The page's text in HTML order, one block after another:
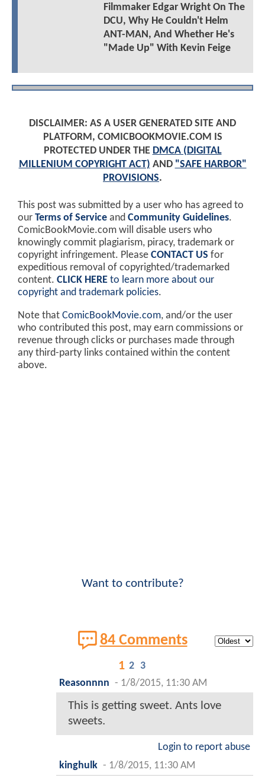
Filmmaker Edgar Wright On The
DCU, Why He Couldn't Helm
ANT-MAN, And Whether He's
"Made Up" With Kevin Feige
DISCLAIMER: AS A USER GENERATED SITE AND
PLATFORM, COMICBOOKMOVIE.COM IS
PROTECTED UNDER THE DMCA (DIGITAL
MILLENIUM COPYRIGHT ACT) AND "SAFE HARBOR"
PROVISIONS.
This post was submitted by a user who has agreed to
our Terms of Service and Community Guidelines.
ComicBookMovie.com will disable users who
knowingly commit plagiarism, piracy, trademark or
copyright infringement. Please CONTACT US for
expeditious removal of copyrighted/trademarked
content. CLICK HERE to learn more about our
copyright and trademark policies.
Note that ComicBookMovie.com, and/or the user
who contributed this post, may earn commissions or
revenue through clicks or purchases made through
any third-party links contained within the content
above.
Want to contribute?
84 Comments
1 2 3
Reasonnnn - 1/8/2015, 11:30 AM
This is getting sweet. Ants love
sweets.
Login to report abuse
kinghulk - 1/8/2015, 11:30 AM